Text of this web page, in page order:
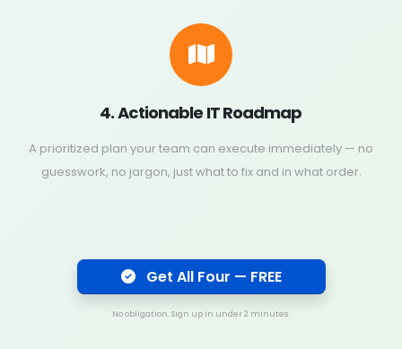
4. Actionable IT Roadmap
A prioritized plan your team can execute immediately — no
guesswork, no jargon, just what to fix and in what order.
Get All Four — FREE
No obligation. Sign up in under 2 minutes.